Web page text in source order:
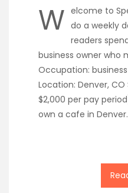
W elcome to
do a weekly
readers
business owner who
Occupation:
Location: Denver,
$2,000 per pay
own a cafe in